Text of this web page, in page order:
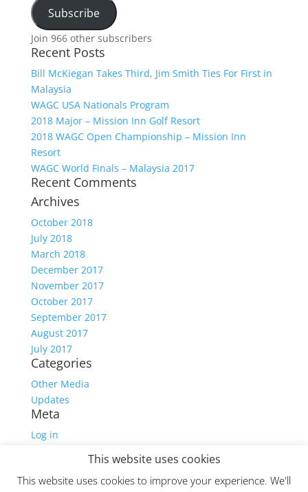
Subscribe
Join 966 other subscribers
Recent Posts
Bill McKiegan Takes Third, Jim Smith Ties For First in
Malaysia
WAGC USA Nationals Program
2018 Major – Mission Inn Golf Resort
2018 WAGC Open Championship – Mission Inn
Resort
WAGC World Finals – Malaysia 2017
Recent Comments
Archives
October 2018
July 2018
March 2018
December 2017
November 2017
October 2017
September 2017
August 2017
July 2017
Categories
Other Media
Updates
Meta
Log in
Comments feed
WordPress.org
This website uses cookies
This website uses cookies to improve your experience. We'll